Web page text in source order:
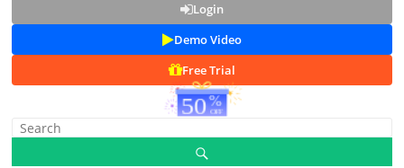
Login
Demo Video
Free Trial